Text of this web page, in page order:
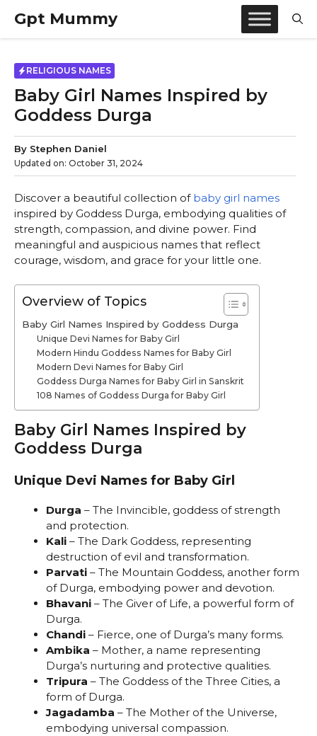
content
Gpt Mummy
RELIGIOUS NAMES
Baby Girl Names Inspired by
Goddess Durga
By Stephen Daniel
Updated on: October 31, 2024
Discover a beautiful collection of baby girl names
inspired by Goddess Durga, embodying qualities of
strength, compassion, and divine power. Find
meaningful and auspicious names that reflect
courage, wisdom, and grace for your little one.
Overview of Topics
Baby Girl Names Inspired by Goddess Durga
Unique Devi Names for Baby Girl
Modern Hindu Goddess Names for Baby Girl
Modern Devi Names for Baby Girl
Goddess Durga Names for Baby Girl in Sanskrit
108 Names of Goddess Durga for Baby Girl
Baby Girl Names Inspired by
Goddess Durga
Unique Devi Names for Baby Girl
Durga – The Invincible, goddess of strength
and protection.
Kali – The Dark Goddess, representing
destruction of evil and transformation.
Parvati – The Mountain Goddess, another form
of Durga, embodying power and devotion.
Bhavani – The Giver of Life, a powerful form of
Durga.
Chandi – Fierce, one of Durga’s many forms.
Ambika – Mother, a name representing
Durga’s nurturing and protective qualities.
Tripura – The Goddess of the Three Cities, a
form of Durga.
Jagadamba – The Mother of the Universe,
embodying universal compassion.